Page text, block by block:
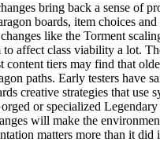
bring back a sense of
boards, item choices
like the Torment
to affect class viability a lot.
content tiers may find that
paths. Early testers have
creative strategies that use
or specialized
will make the
matters more than it did